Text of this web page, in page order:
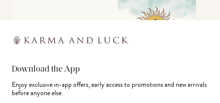
Download the App
Enjoy exclusive in-app offers, early access to promotions and new arrivals
before anyone else.